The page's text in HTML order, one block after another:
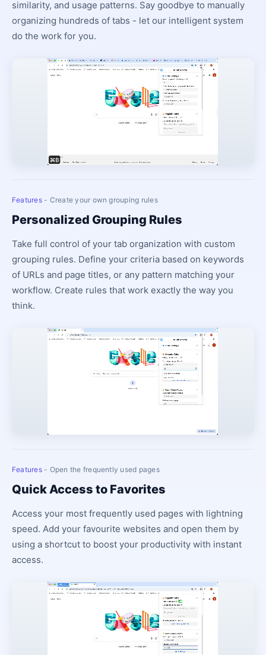
similarity, and usage patterns. Say goodbye to manually
organizing hundreds of tabs - let our intelligent system
do the work for you.
Features- Create your own grouping rules
Personalized Grouping Rules
Take full control of your tab organization with custom
grouping rules. Define your criteria based on keywords
of URLs and page titles, or any pattern matching your
workflow. Create rules that work exactly the way you
think.
Features- Open the frequently used pages
Quick Access to Favorites
Access your most frequently used pages with lightning
speed. Add your favourite websites and open them by
using a shortcut to boost your productivity with instant
access.